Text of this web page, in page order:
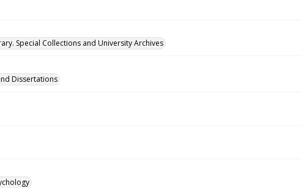
Special Collections and University Archives
Dissertations